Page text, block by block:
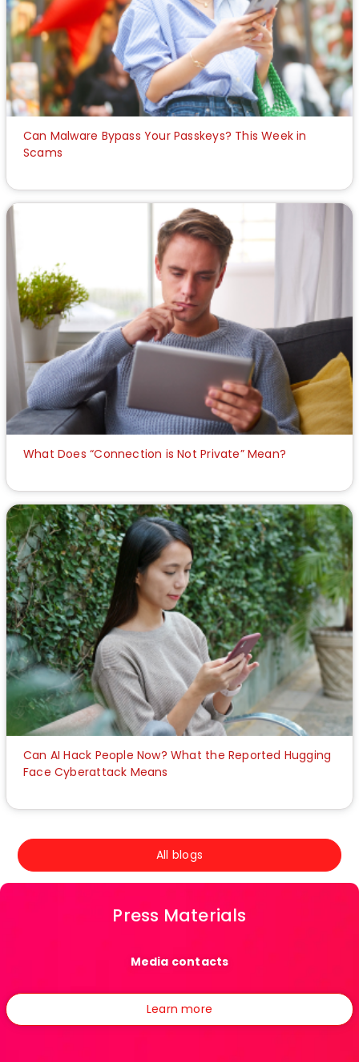
Can Malware Bypass Your Passkeys? This Week in
Scams
What Does “Connection is Not Private” Mean?
Can AI Hack People Now? What the Reported Hugging
Face Cyberattack Means
All blogs
Press Materials
Media contacts
Learn more